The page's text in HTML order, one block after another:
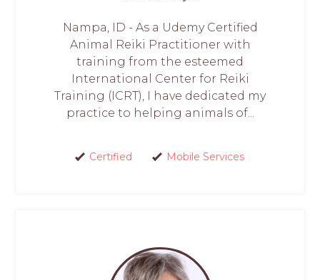
Nampa, ID - As a Udemy Certified
Animal Reiki Practitioner with
training from the esteemed
International Center for Reiki
Training (ICRT), I have dedicated my
practice to helping animals of...
Certified Mobile Services